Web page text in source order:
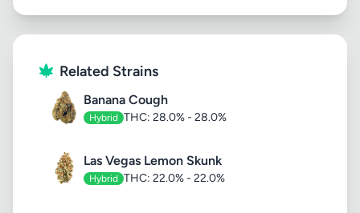
Related Strains
Banana Cough
Hybrid THC: 28.0% - 28.0%
Las Vegas Lemon Skunk
Hybrid THC: 22.0% - 22.0%